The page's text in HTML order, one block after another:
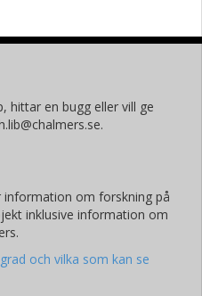
hittar en bugg eller vill ge
information om forskning på
inklusive information om
och vilka som kan se